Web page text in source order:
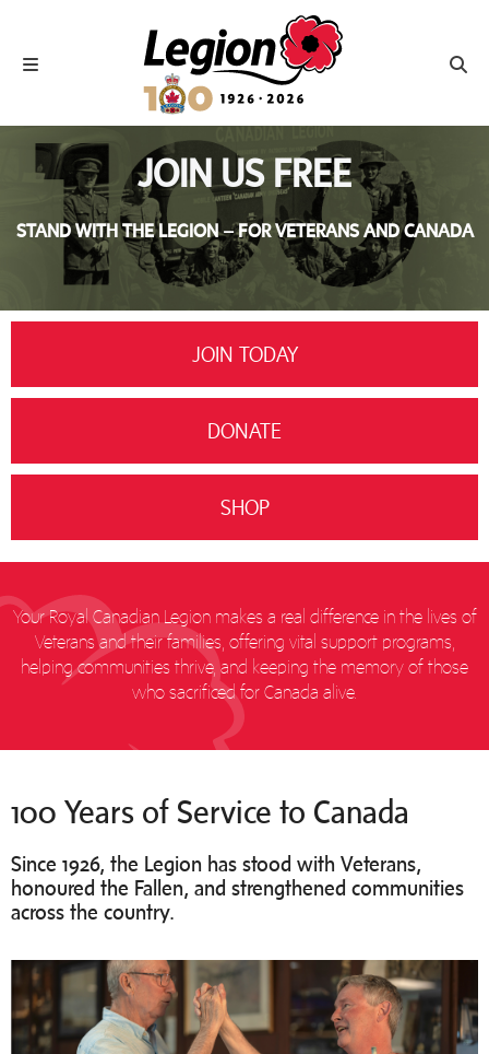
Toggle navigation
Royal Canadian Legion
JOIN US FREE
STAND WITH THE LEGION – FOR VETERANS AND CANADA
JOIN TODAY
DONATE
SHOP
Your Royal Canadian Legion makes a real difference in the lives of
Veterans and their families, offering vital support programs,
helping communities thrive, and keeping the memory of those
who sacrificed for Canada alive.
100 Years of Service to Canada
Since 1926, the Legion has stood with Veterans,
honoured the Fallen, and strengthened communities
across the country.